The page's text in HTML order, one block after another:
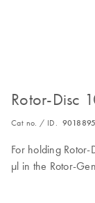
Rotor-Disc
Cat no. / ID. 9018895
For holding
µl in the Rotor-